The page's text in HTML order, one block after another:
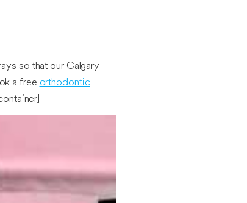
so that our Calgary
a free orthodontic